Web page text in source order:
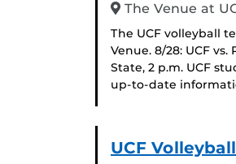
The Venue at
The UCF volleyball
Venue. 8/28: UCF vs.
State, 2 p.m. UCF
up-to-date
UCF